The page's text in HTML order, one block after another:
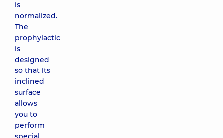
is
normalized.
The
prophylactic
is
designed
so that its
inclined
surface
allows
you to
perform
special